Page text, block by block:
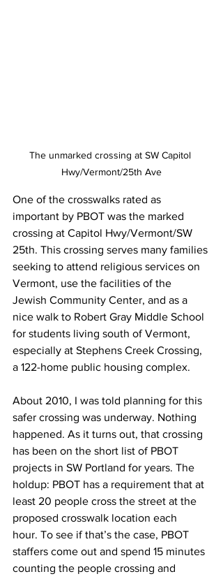
The unmarked crossing at SW Capitol
Hwy/Vermont/25th Ave
One of the crosswalks rated as
important by PBOT was the marked
crossing at Capitol Hwy/Vermont/SW
25th. This crossing serves many families
seeking to attend religious services on
Vermont, use the facilities of the
Jewish Community Center, and as a
nice walk to Robert Gray Middle School
for students living south of Vermont,
especially at Stephens Creek Crossing,
a 122-home public housing complex.
About 2010, I was told planning for this
safer crossing was underway. Nothing
happened. As it turns out, that crossing
has been on the short list of PBOT
projects in SW Portland for years. The
holdup: PBOT has a requirement that at
least 20 people cross the street at the
proposed crosswalk location each
hour. To see if that’s the case, PBOT
staffers come out and spend 15 minutes
counting the people crossing and